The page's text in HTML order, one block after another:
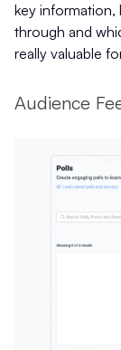
key information,
through and
really valuable
Audience